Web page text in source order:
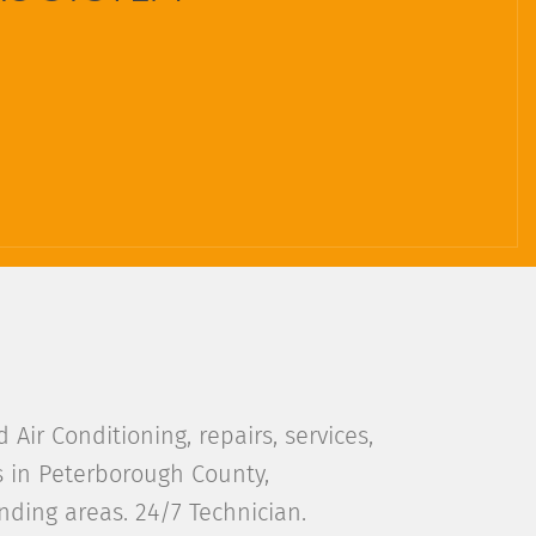
Air Conditioning, repairs, services,
Peterborough County,
areas. 24/7 Technician.